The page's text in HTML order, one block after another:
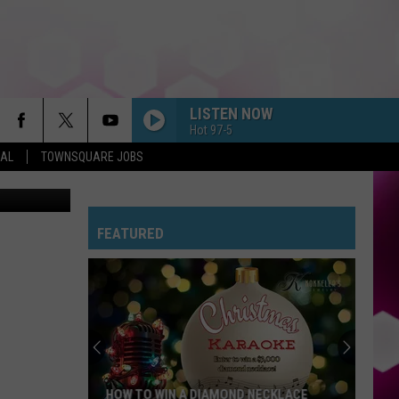
TOWNSQUARE JOBS
LISTEN NOW
Hot 97-5
Bismarck
FEATURED
HOW TO WIN A DIAMOND NECKLACE